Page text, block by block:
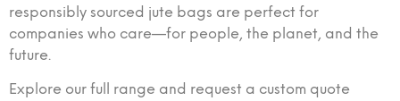
responsibly sourced jute bags are perfect for
companies who care—for people, the planet, and the
future.
Explore our full range and request a custom quote